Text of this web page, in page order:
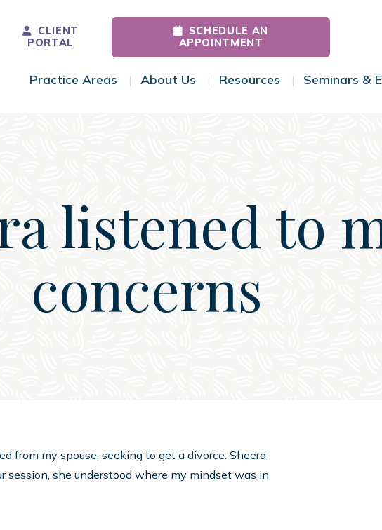
CLIENT
PORTAL
SCHEDULE AN
APPOINTMENT
Practice Areas Toggle Menu
About Us Toggle Menu
Resources Toggle Menu
Seminars &
listened to
concerns
from my spouse, seeking to get a divorce. Sheera
session, she understood where my mindset was in